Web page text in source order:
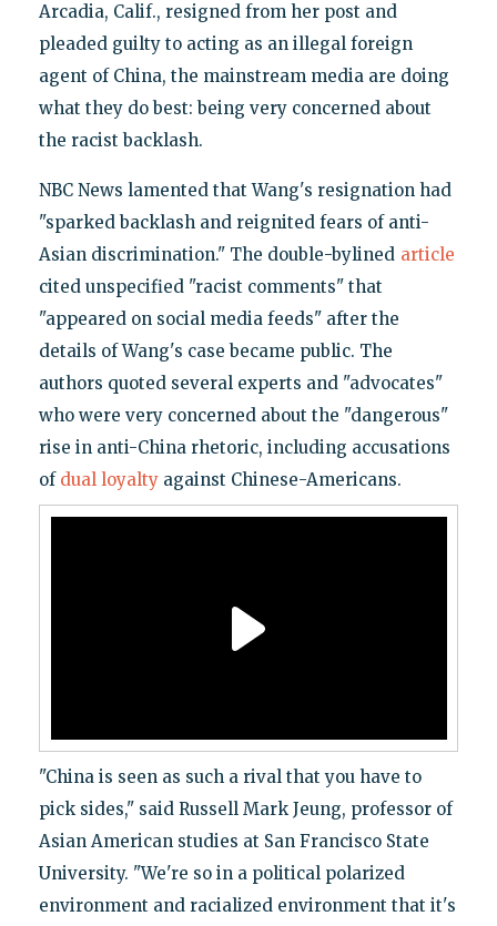
Arcadia, Calif., resigned from her post and
pleaded guilty to acting as an illegal foreign
agent of China, the mainstream media are doing
what they do best: being very concerned about
the racist backlash.
NBC News lamented that Wang's resignation had
"sparked backlash and reignited fears of anti-
Asian discrimination." The double-bylined article
cited unspecified "racist comments" that
"appeared on social media feeds" after the
details of Wang's case became public. The
authors quoted several experts and "advocates"
who were very concerned about the "dangerous"
rise in anti-China rhetoric, including accusations
of dual loyaltyagainst Chinese-Americans.
"China is seen as such a rival that you have to
pick sides," said Russell Mark Jeung, professor of
Asian American studies at San Francisco State
University. "We're so in a political polarized
environment and racialized environment that it's